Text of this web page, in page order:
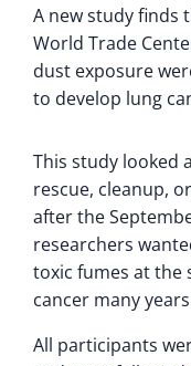
A new study finds
World Trade
dust exposure
to develop lung
This study looked
rescue, cleanup,
after the
researchers
toxic fumes at the
cancer many
All participants